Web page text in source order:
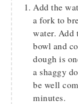
Add the
a fork to
water. Add
bowl and
dough is
a shaggy
be well
minutes.